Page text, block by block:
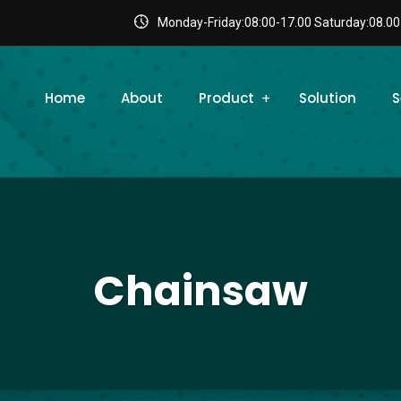
Monday-Friday:08:00-17.00
Home About Product Solution
Chainsaw